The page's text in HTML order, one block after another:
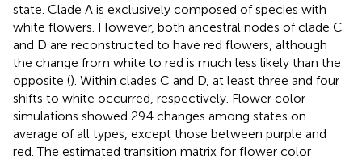
state. Clade A is exclusively composed of species with
white flowers. However, both ancestral nodes of clade C
and D are reconstructed to have red flowers, although
the change from white to red is much less likely than the
opposite (). Within clades C and D, at least three and four
shifts to white occurred, respectively. Flower color
simulations showed 29.4 changes among states on
average of all types, except those between purple and
red. The estimated transition matrix for flower color